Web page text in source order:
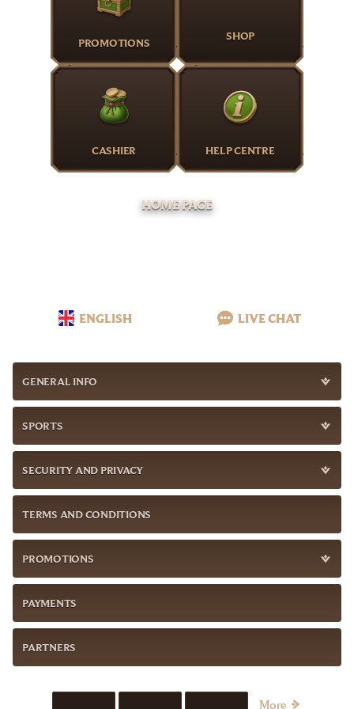
PROMOTIONS SHOP
CASHIER HELP CENTRE
HOME PAGE
ENGLISH LIVE CHAT
GENERAL INFO
SPORTS
SECURITY AND PRIVACY
TERMS AND CONDITIONS
PROMOTIONS
PAYMENTS
PARTNERS
More